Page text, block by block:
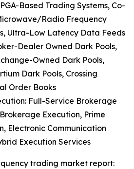
Based Trading Systems, Co-
Radio Frequency
Ultra-Low Latency Data Feeds
Dealer Owned Dark Pools,
Owned Dark Pools,
Dark Pools, Crossing
Order Books
Full-Service Brokerage
Execution, Prime
Electronic Communication
Execution Services
trading market report: